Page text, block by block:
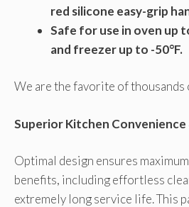
red silicone easy-grip
Safe for use in oven up
and freezer up to -50°F.
We are the favorite of thousands
Superior Kitchen Convenience
Optimal design ensures
benefits, including effortless
extremely long service life. This